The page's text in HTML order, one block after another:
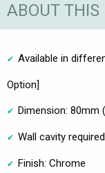
ABOUT THIS
Available in
Option]
Dimension: 80mm
Wall cavity
Finish: Chrome